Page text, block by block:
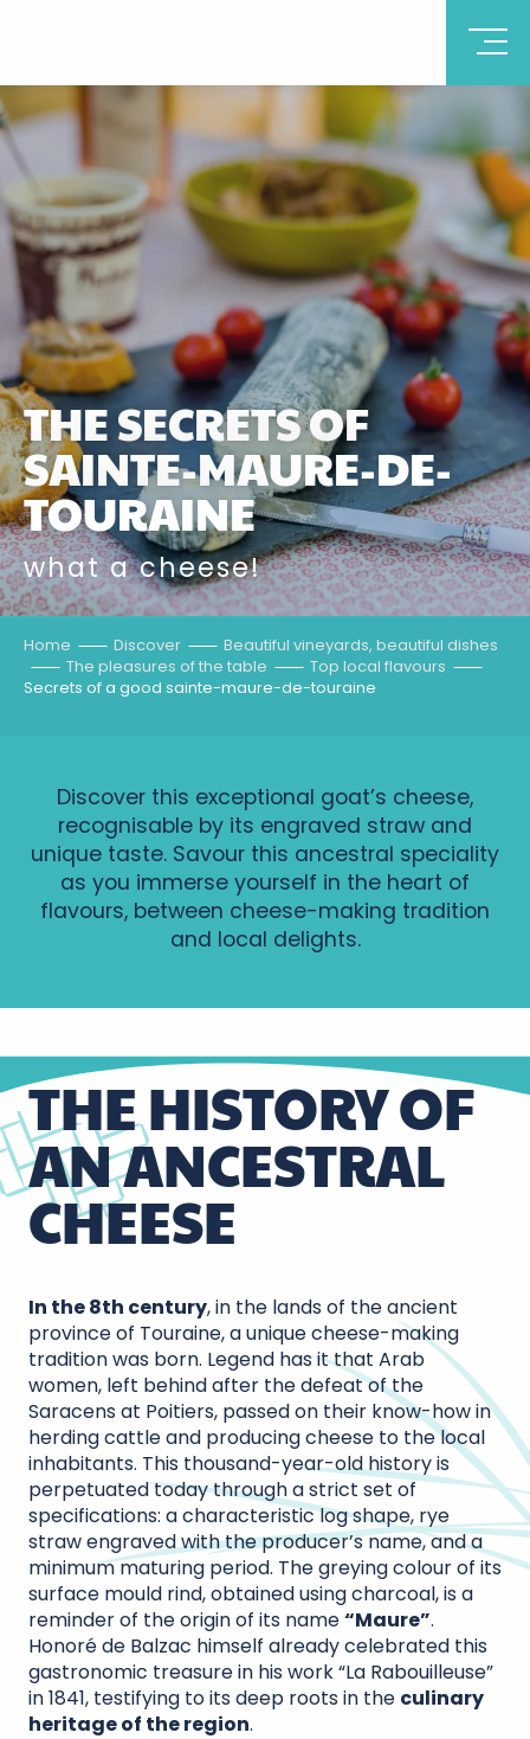
THE SECRETS OF
SAINTE-MAURE-DE-
TOURAINE
what a cheese!
Home Discover
Beautiful vineyards, beautiful dishes
The pleasures of the table
Top local flavours
Secrets of a good sainte-maure-de-touraine
Discover this exceptional goat’s cheese,
recognisable by its engraved straw and
unique taste. Savour this ancestral speciality
as you immerse yourself in the heart of
flavours, between cheese-making tradition
and local delights.
THE HISTORY OF
AN ANCESTRAL
CHEESE
In the 8th century, in the lands of the ancient
province of Touraine, a unique cheese-making
tradition was born. Legend has it that Arab
women, left behind after the defeat of the
Saracens at Poitiers, passed on their know-how in
herding cattle and producing cheese to the local
inhabitants. This thousand-year-old history is
perpetuated today through a strict set of
specifications: a characteristic log shape, rye
straw engraved with the producer’s name, and a
minimum maturing period. The greying colour of its
surface mould rind, obtained using charcoal, is a
reminder of the origin of its name“Maure”.
Honoré de Balzac himself already celebrated this
gastronomic treasure in his work “La Rabouilleuse”
in 1841, testifying to its deep roots in the culinary
heritage of the region.